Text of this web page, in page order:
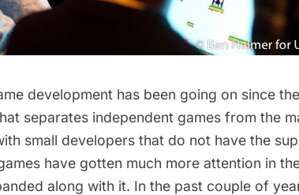
development has been going on since
separates independent games from the
small developers that do not have the
have gotten much more attention in
along with it. In the past couple of